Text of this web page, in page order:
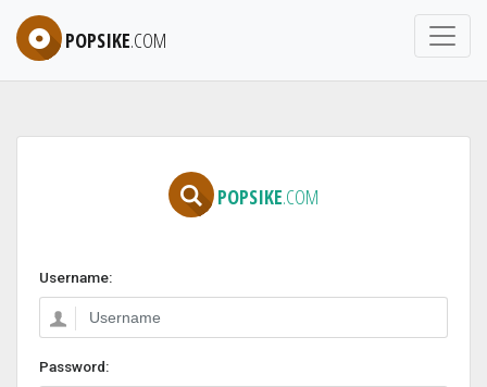
POPSIKE.COM
POPSIKE.COM
Username:
Password: